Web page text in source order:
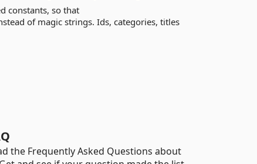
constants, so that
of magic strings. Ids, categories, titles
the Frequently Asked Questions about